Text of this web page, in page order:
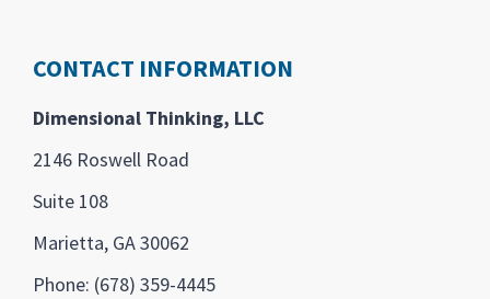
CONTACT INFORMATION
Dimensional Thinking, LLC
2146 Roswell Road
Suite 108
Marietta, GA 30062
Phone: (678) 359-4445